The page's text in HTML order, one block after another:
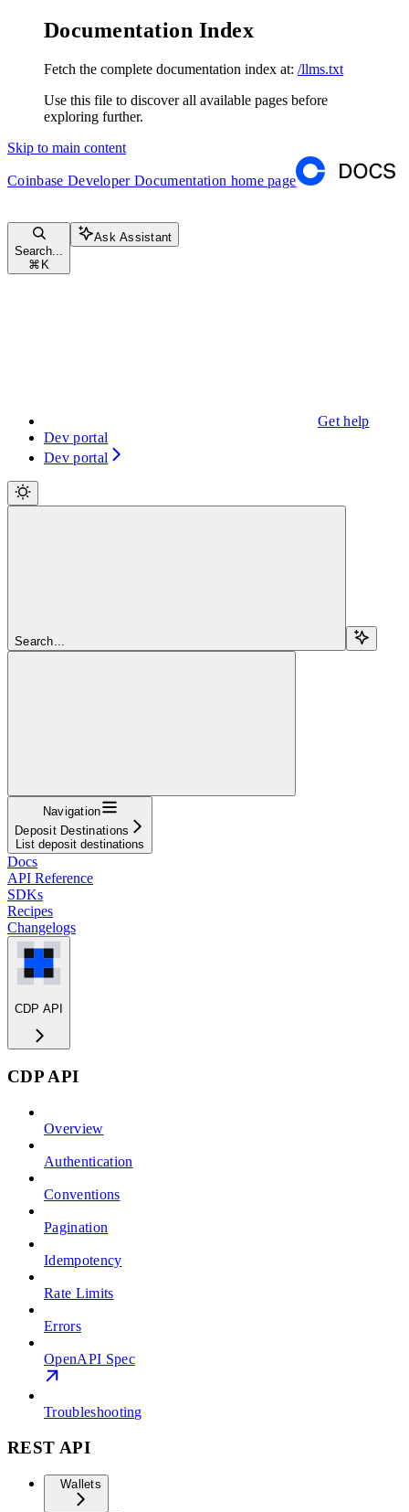
Documentation Index
Fetch the complete documentation index at: /llms.txt
Use this file to discover all available pages before
exploring further.
Skip to main content
Coinbase Developer Documentation home page
Search...
⌘ K
Ask Assistant
Get help
Dev portal
Dev portal
Search...
Navigation
Deposit Destinations
List deposit destinations
Docs
API Reference
SDKs
Recipes
Changelogs
CDP API
CDP API
Overview
Authentication
Conventions
Pagination
Idempotency
Rate Limits
Errors
OpenAPI Spec
Troubleshooting
REST API
Wallets